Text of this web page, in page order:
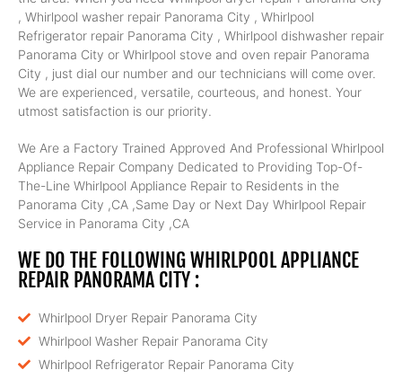
, Whirlpool washer repair Panorama City , Whirlpool
Refrigerator repair Panorama City , Whirlpool dishwasher repair
Panorama City or Whirlpool stove and oven repair Panorama
City , just dial our number and our technicians will come over.
We are experienced, versatile, courteous, and honest. Your
utmost satisfaction is our priority.
We Are a Factory Trained Approved And Professional Whirlpool
Appliance Repair Company Dedicated to Providing Top-Of-
The-Line Whirlpool Appliance Repair to Residents in the
Panorama City ,CA ,Same Day or Next Day Whirlpool Repair
Service in Panorama City ,CA
WE DO THE FOLLOWING WHIRLPOOL APPLIANCE
REPAIR PANORAMA CITY :
Whirlpool Dryer Repair Panorama City
Whirlpool Washer Repair Panorama City
Whirlpool Refrigerator Repair Panorama City